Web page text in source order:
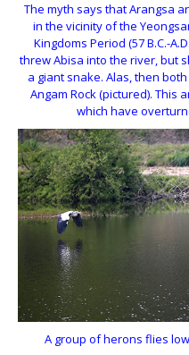
The myth says that Arangsa
in the vicinity of the
Kingdoms Period (57 B.C.-
threw Abisa into the river, but
a giant snake. Alas, then
Angam Rock (pictured). This
which have
A group of herons flies